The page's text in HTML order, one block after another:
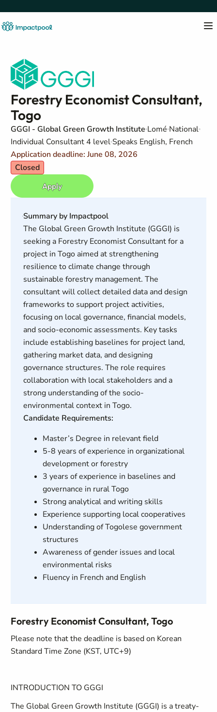
Forestry Economist Consultant,
Togo
GGGI - Global Green Growth Institute Lomé National
Individual Consultant 4 level Speaks English, French
Application deadline: June 08, 2026
Closed
Apply
Summary by Impactpool
The Global Green Growth Institute (GGGI) is
seeking a Forestry Economist Consultant for a
project in Togo aimed at strengthening
resilience to climate change through
sustainable forestry management. The
consultant will collect detailed data and design
frameworks to support project activities,
focusing on local governance, financial models,
and socio-economic assessments. Key tasks
include establishing baselines for project land,
gathering market data, and designing
governance structures. The role requires
collaboration with local stakeholders and a
strong understanding of the socio-
environmental context in Togo.
Candidate Requirements:
Master’s Degree in relevant field
5-8 years of experience in organizational
development or forestry
3 years of experience in baselines and
governance in rural Togo
Strong analytical and writing skills
Experience supporting local cooperatives
Understanding of Togolese government
structures
Awareness of gender issues and local
environmental risks
Fluency in French and English
Forestry Economist Consultant, Togo
Please note that the deadline is based on Korean
Standard Time Zone (KST, UTC+9)
INTRODUCTION TO GGGI
The Global Green Growth Institute (GGGI) is a treaty-